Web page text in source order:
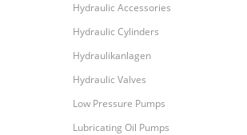
Hydraulic Accessories
Hydraulic Cylinders
Hydraulikanlagen
Hydraulic Valves
Low Pressure Pumps
Lubricating Oil Pumps